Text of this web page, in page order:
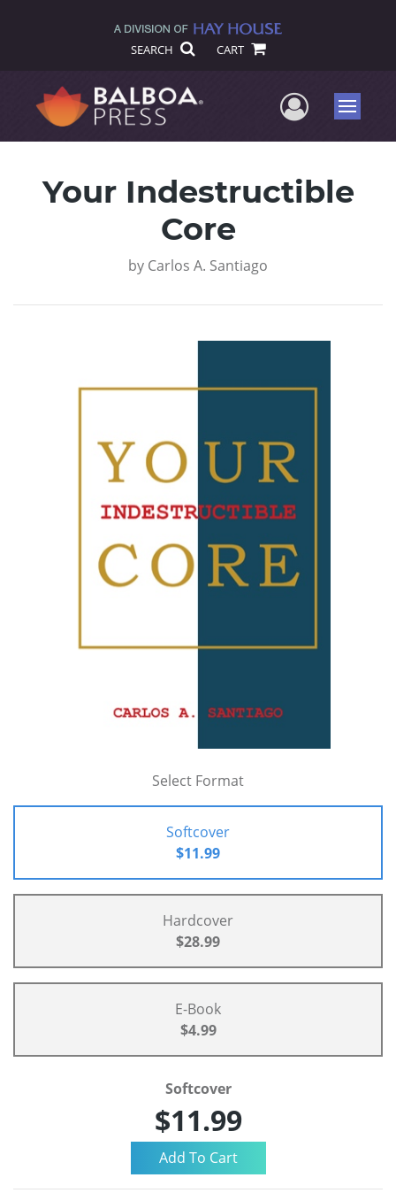
SEARCH CART
UserMenu
Your Indestructible
Core
by Carlos A. Santiago
Select Format
Softcover
$11.99
Hardcover
$28.99
E-Book
$4.99
Softcover
$11.99